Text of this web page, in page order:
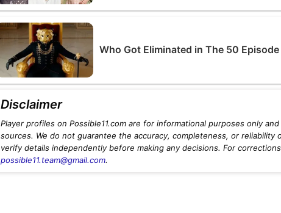
Who Got Eliminated in The 50 Episode
Disclaimer
Player profiles on Possible11.com are for informational purposes only
sources. We do not guarantee the accuracy, completeness, or reliability
verify details independently before making any decisions. For
possible11.team@gmail.com.